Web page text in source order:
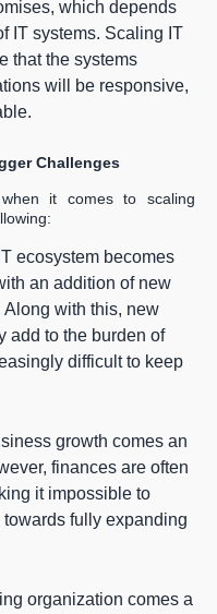
which depends
IT systems. Scaling IT
that the systems
will be responsive,
Challenges
it comes to scaling
ecosystem becomes
an addition of new
with this, new
add to the burden of
difficult to keep
growth comes an
finances are often
it impossible to
fully expanding
organization comes a